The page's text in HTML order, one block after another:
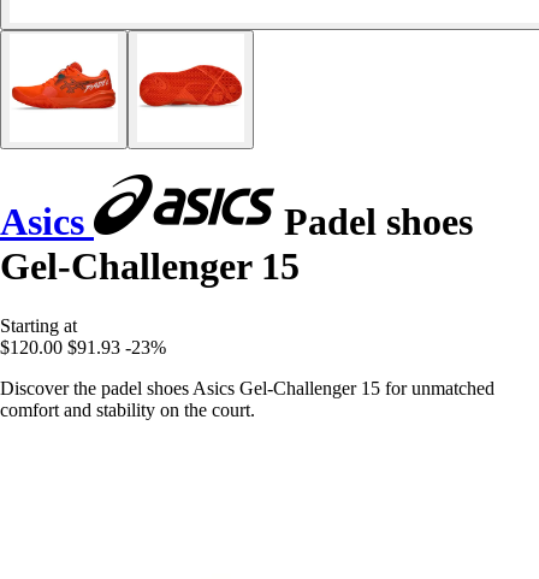
Asics
Padel shoes
Gel-Challenger 15
Starting at
$120.00 $91.93 -23%
Discover the padel shoes Asics Gel-Challenger 15 for unmatched
comfort and stability on the court.